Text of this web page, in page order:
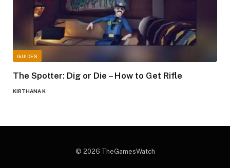
GUIDES
The Spotter: Dig or Die – How to Get Rifle
KIRTHANA K
© 2026 TheGamesWatch